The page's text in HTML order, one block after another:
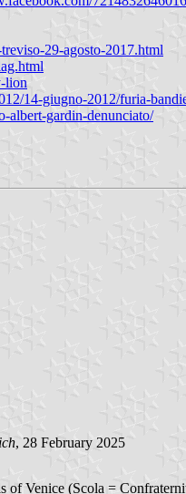
29-agosto-2017.html
lion
14-giugno-2012/furia-
albert-gardin-denunciato/
, 28 February 2025
Venice (Scola =